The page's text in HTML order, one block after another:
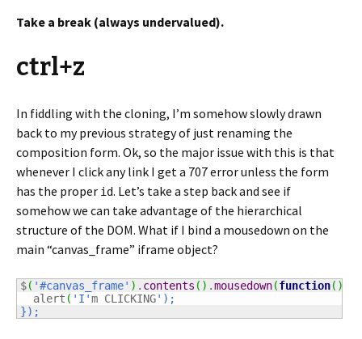
Take a break (always undervalued).
ctrl+z
In fiddling with the cloning, I’m somehow slowly drawn
back to my previous strategy of just renaming the
composition form. Ok, so the major issue with this is that
whenever I click any link I get a 707 error unless the form
has the proper id. Let’s take a step back and see if
somehow we can take advantage of the hierarchical
structure of the DOM. What if I bind a mousedown on the
main “canvas_frame” iframe object?
$( '#canvas_frame' ) . contents ( ) .mousedown(function( )
  alert
( 'I'm CLICKING');
});